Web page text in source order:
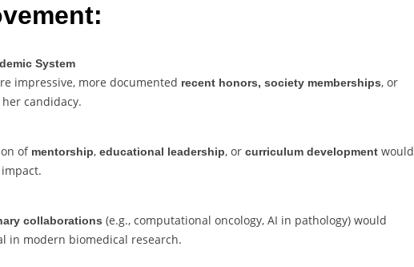
System
impressive, more documented recent honors, society memberships, or
candidacy.
of mentorship, educational leadership, or curriculum development would
collaborations (e.g., computational oncology, AI in pathology) would
in modern biomedical research.